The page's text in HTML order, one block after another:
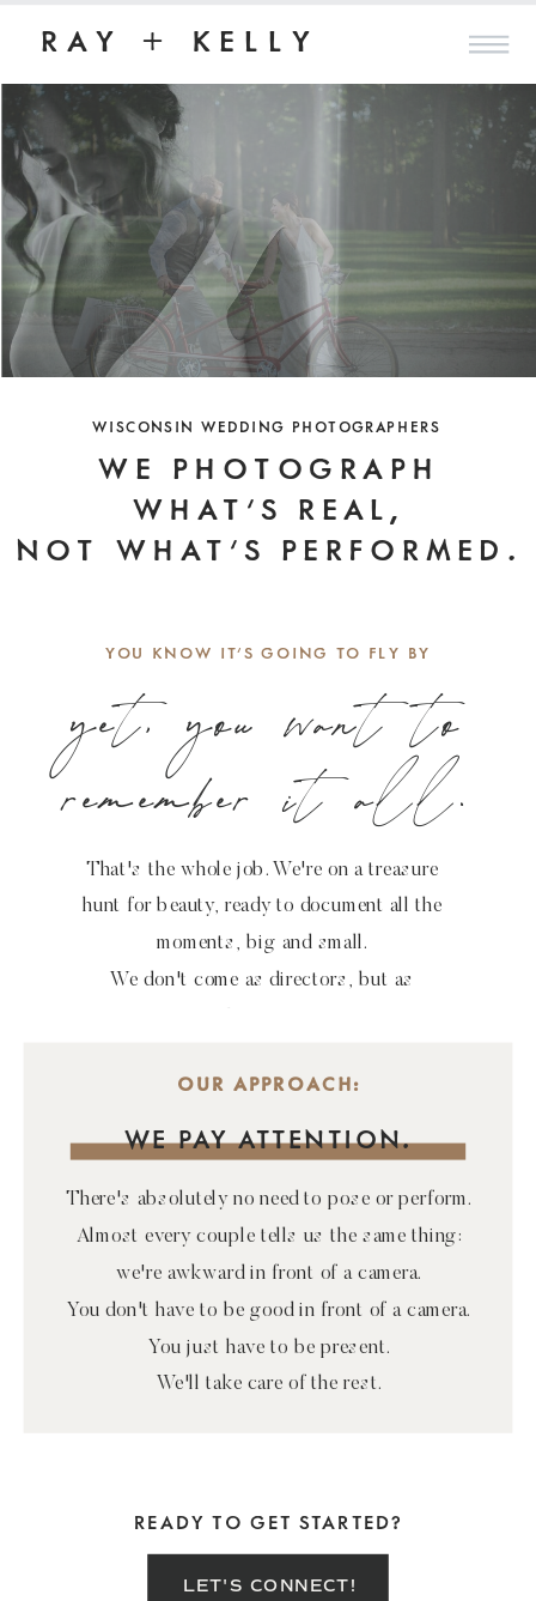
RAY + KELLY
LET'S CONNECT!
WE PHOTOGRAPH
WHAT'S REAL,
NOT WHAT'S PERFORMED.
WISCONSIN WEDDING PHOTOGRAPHERS
.
READY TO GET STARTED?
That's the whole job. We're on a treasure
hunt for beauty, ready to document all the
moments, big and small.
We don't come as directors, but as
There's absolutely no need to pose or perform.
Almost every couple tells us the same thing:
we're awkward in front of a camera.
You don't have to be good in front of a camera.
You just have to be present.
We'll take care of the rest.
WE PAY ATTENTION.
yet, you want to
remember it all.
OUR APPROACH:
YOU KNOW IT'S GOING TO FLY BY